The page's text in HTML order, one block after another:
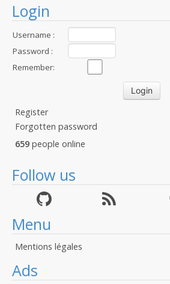
Login
Username :
Password :
Remember:
Register
Forgotten password
659 people online
Follow us
Menu
Mentions légales
Ads